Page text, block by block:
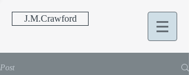
J.M.Crawford
Post